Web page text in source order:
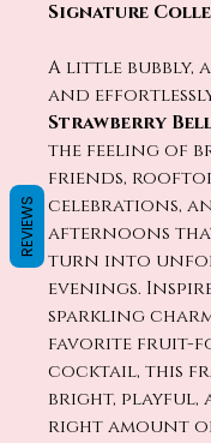
Signature
A little bubbly,
and
Strawberry
the feeling of
friends,
celebrations,
afternoons
turn into
evenings.
sparkling
favorite fruit-
cocktail, this
bright, playful,
right amount
REVIEWS